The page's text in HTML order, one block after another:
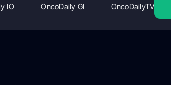
IO OncoDaily GI OncoDailyTV